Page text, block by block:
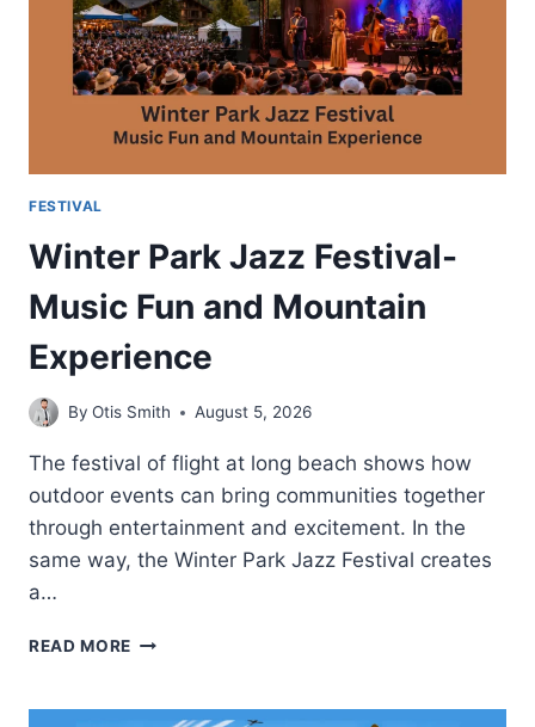
VENUE
FESTIVAL
Winter Park Jazz Festival-
Music Fun and Mountain
Experience
By Otis Smith August 5, 2026
The festival of flight at long beach shows how
outdoor events can bring communities together
through entertainment and excitement. In the
same way, the Winter Park Jazz Festival creates
a…
READ MORE WINTER
FESTIVAL-